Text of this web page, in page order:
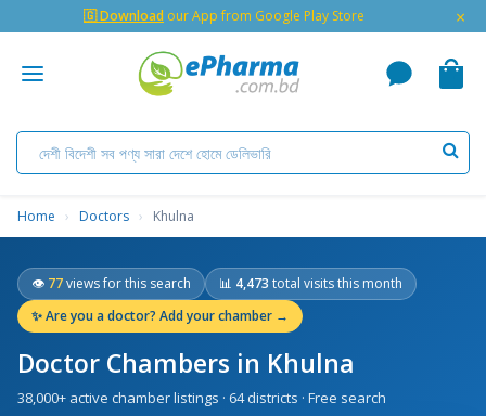
🇬 Download our App from Google Play Store ×
Home › Doctors › Khulna
👁 77views for this search 📊 4,473 total visits this month
✨Are you a doctor? Add your chamber →
Doctor Chambers in Khulna
38,000+ active chamber listings · 64 districts · Free search